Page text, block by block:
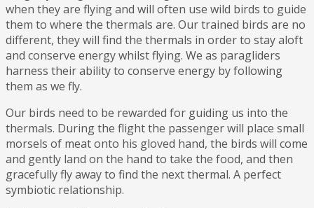
when they are flying and will often use wild birds to guide
them to where the thermals are. Our trained birds are no
different, they will find the thermals in order to stay aloft
and conserve energy whilst flying. We as paragliders
harness their ability to conserve energy by following
them as we fly.
Our birds need to be rewarded for guiding us into the
thermals. During the flight the passenger will place small
morsels of meat onto his gloved hand, the birds will come
and gently land on the hand to take the food, and then
gracefully fly away to find the next thermal. A perfect
symbiotic relationship.